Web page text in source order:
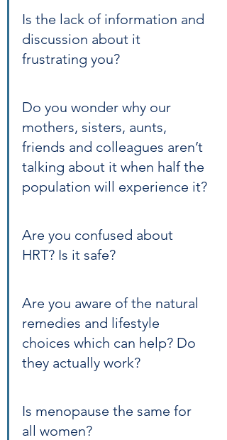
Is the lack of information and
discussion about it
frustrating you?
Do you wonder why our
mothers, sisters, aunts,
friends and colleagues aren’t
talking about it when half the
population will experience it?
Are you confused about
HRT? Is it safe?
Are you aware of the natural
remedies and lifestyle
choices which can help? Do
they actually work?
Is menopause the same for
all women?